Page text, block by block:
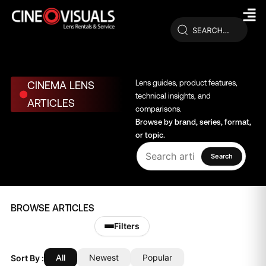
CINEMA LENS
ARTICLES
Lens guides, product features,
technical insights, and
comparisons.
Browse by brand, series, format,
or topic.
Search
BROWSE ARTICLES
Filters
Sort By : All Newest Popular